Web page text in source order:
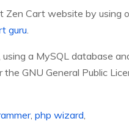
Cart website by using
guru.
a MySQL database
GNU General Public
, php wizard,